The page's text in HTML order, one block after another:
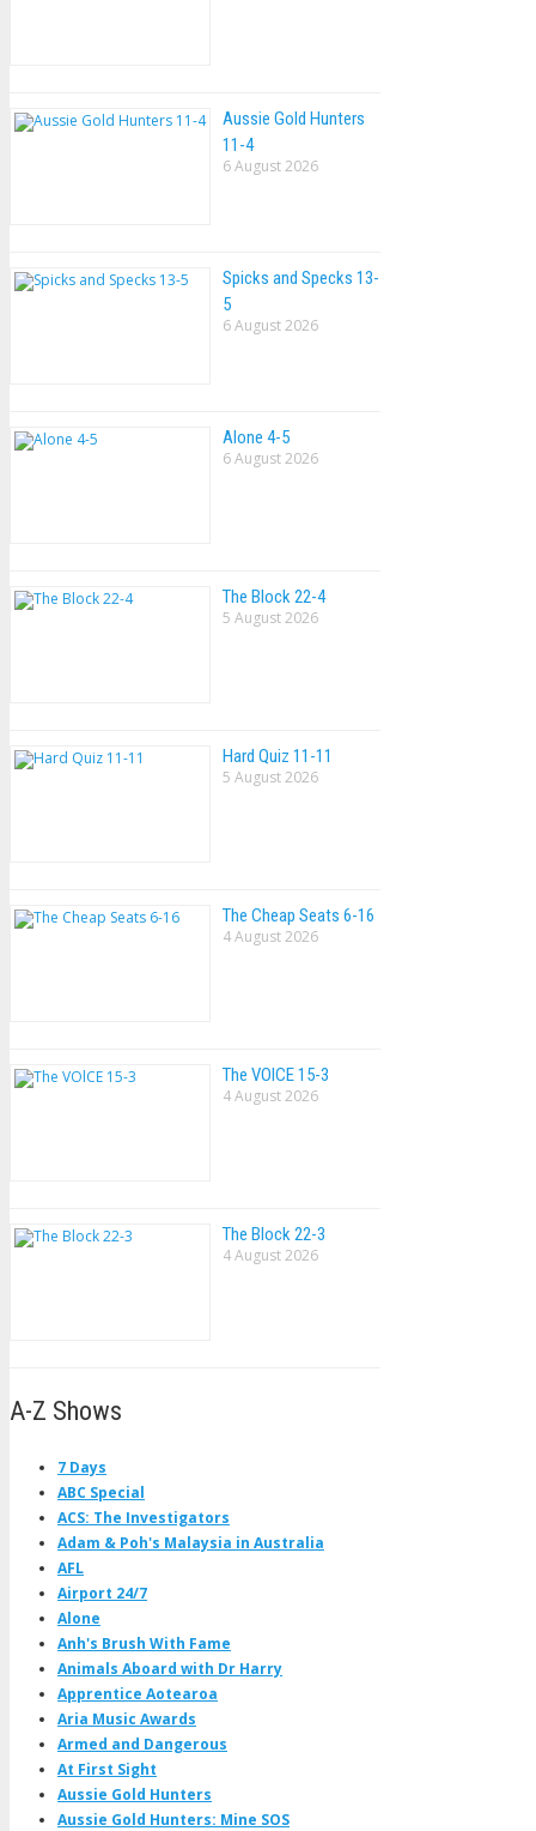
Aussie Gold Hunters
11-4
6 August 2026
Spicks and Specks 13-
5
6 August 2026
Alone 4-5
6 August 2026
The Block 22-4
5 August 2026
Hard Quiz 11-11
5 August 2026
The Cheap Seats 6-16
4 August 2026
The VOlCE 15-3
4 August 2026
The Block 22-3
4 August 2026
A-Z Shows
7 Days
ABC Special
ACS: The Investigators
Adam & Poh's Malaysia in Australia
AFL
Airport 24/7
Alone
Anh's Brush With Fame
Animals Aboard with Dr Harry
Apprentice Aotearoa
Aria Music Awards
Armed and Dangerous
At First Sight
Aussie Gold Hunters
Aussie Gold Hunters: Mine SOS